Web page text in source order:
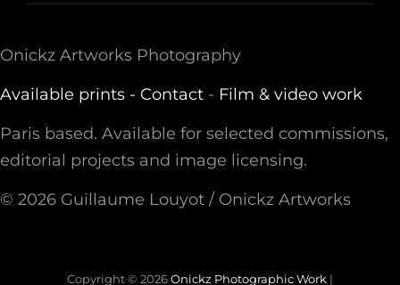
Onickz Artworks Photography
Available prints - Contact - Film & video work
Paris based. Available for selected commissions,
editorial projects and image licensing.
© 2026 Guillaume Louyot / Onickz Artworks
Copyright © 2026Onickz Photographic Work |